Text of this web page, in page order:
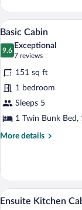
Log
Cabin
View
photos
for
Basic
Cabin
10
Basic Cabin
9.6
9.6 out of 10
Exceptional
7 reviews
(7
reviews)
151 sq ft
1 bedroom
Sleeps 5
1 Twin Bunk Bed,
More details
More
Cabin
View
7
Ensuite Kitchen